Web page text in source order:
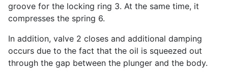
groove for the locking ring 3. At the same time, it
compresses the spring 6.
In addition, valve 2 closes and additional damping
occurs due to the fact that the oil is squeezed out
through the gap between the plunger and the body.